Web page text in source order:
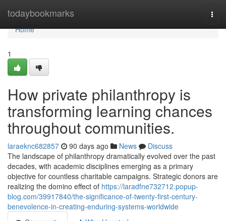
todaybookmarks
Home
Home
1
How private philanthropy is
transforming learning chances
throughout communities.
laraeknc682857 90 days ago News
Discuss
The landscape of philanthropy dramatically evolved over the past
decades, with academic disciplines emerging as a primary
objective for countless charitable campaigns. Strategic donors are
realizing the domino effect of https://laradfne732712.popup-
blog.com/39917840/the-significance-of-twenty-first-century-
benevolence-in-creating-enduring-systems-worldwide